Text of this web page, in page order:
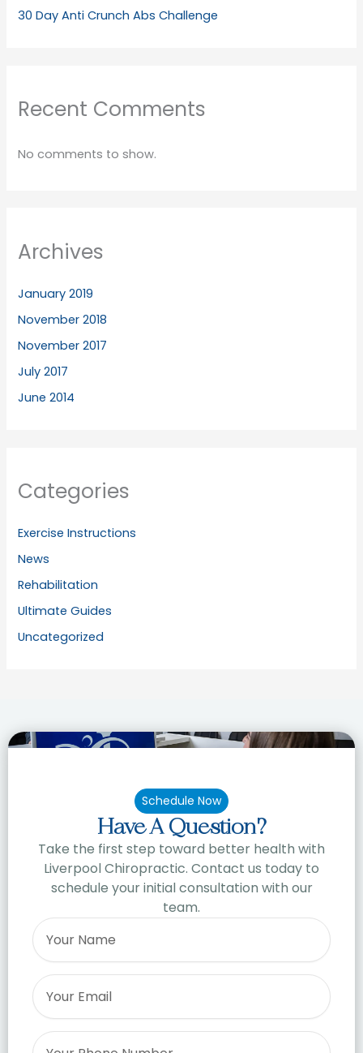
30 Day Anti Crunch Abs Challenge
Recent Comments
No comments to show.
Archives
January 2019
November 2018
November 2017
July 2017
June 2014
Categories
Exercise Instructions
News
Rehabilitation
Ultimate Guides
Uncategorized
Schedule Now
Have A Question?
Take the first step toward better health with
Liverpool Chiropractic. Contact us today to
schedule your initial consultation with our
team.
Name
Email
Phone